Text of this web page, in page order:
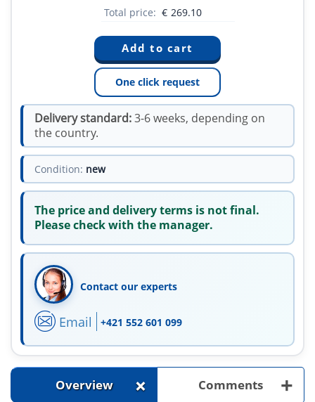
Total price: € 269.10
One click request
Delivery standard:3-6 weeks, depending on
the country.
Condition: new
The price and delivery terms is not final.
Please check with the manager.
Contact our experts
Email +421 552 601 099
Overview + Comments +